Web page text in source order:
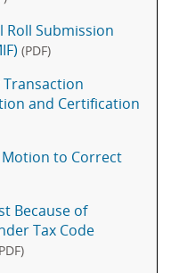
Roll Submission
(PDF)
and Certification
to Correct
Because of
Tax Code